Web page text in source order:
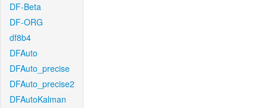
DF-Beta
DF-ORG
df8b4
DFAuto
DFAuto_precise
DFAuto_precise2
DFAutoKalman